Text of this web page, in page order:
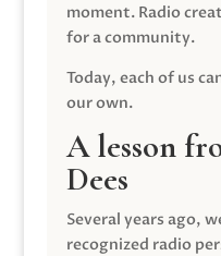
moment. Radio
for a community.
Today, each of us
our own.
A lesson
Dees
Several years ago,
recognized radio